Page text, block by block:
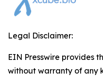
Legal Disclaimer:
EIN Presswire provides
without warranty of any